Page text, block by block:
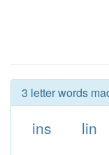
3 letter words
ins lin